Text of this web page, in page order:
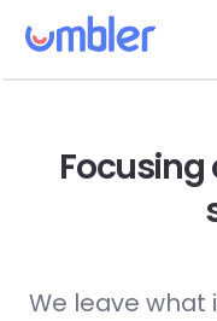
Focusing
We leave what